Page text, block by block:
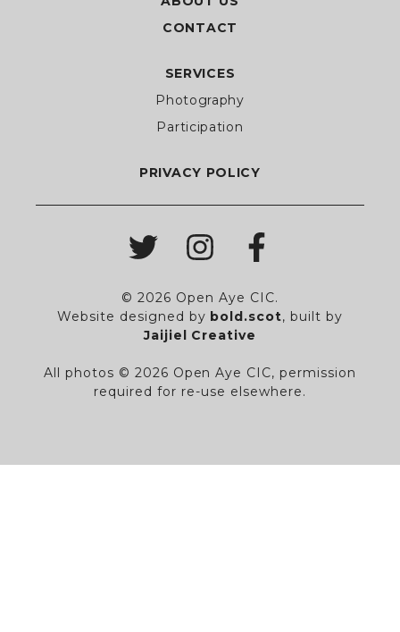
CONTACT
SERVICES
Photography
Participation
PRIVACY POLICY
© 2026 Open Aye CIC.
Website designed by bold.scot, built by
Jaijiel Creative
All photos © 2026 Open Aye CIC, permission
required for re-use elsewhere.